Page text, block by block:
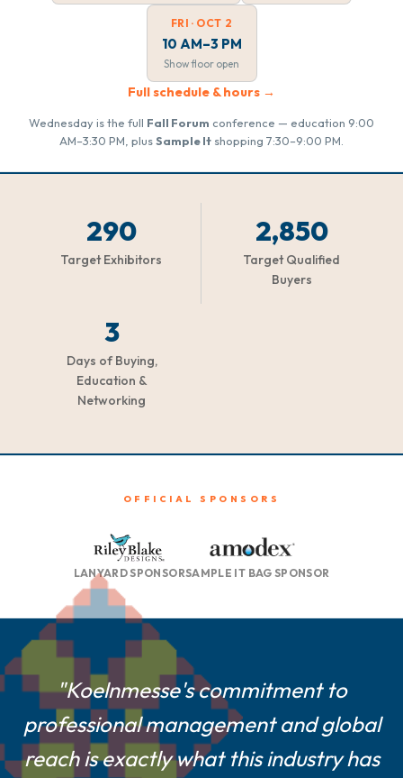
FRI · OCT 2
10 AM–3 PM
Show floor open
Full schedule & hours →
Wednesday is the full Fall Forum conference — education 9:00
AM–3:30 PM, plusSample It shopping 7:30–9:00 PM.
290
Target Exhibitors
2,850
Target Qualified
Buyers
3
Days of Buying,
Education &
Networking
OFFICIAL SPONSORS
LANYARD SPONSORSAMPLE IT BAG SPONSOR
"Koelnmesse's commitment to
professional management and global
reach is exactly what this industry has
"For smaller and mid-size suppliers
like us, a Houston show is a game-
changer—central location, easier